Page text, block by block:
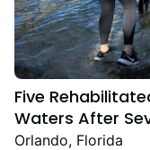
Five
Waters After
Orlando, Florida